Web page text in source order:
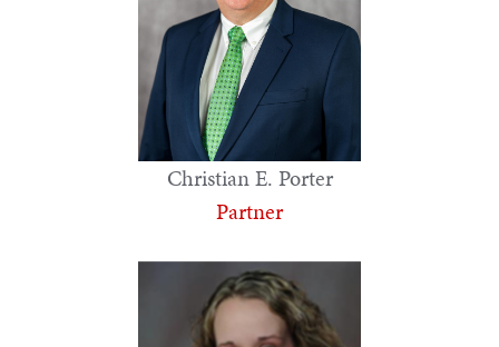
Christian E. Porter
Partner